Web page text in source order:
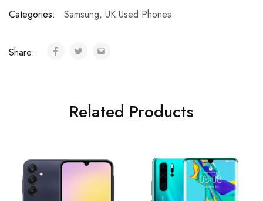
Categories: Samsung, UK Used Phones
Share:
Related Products